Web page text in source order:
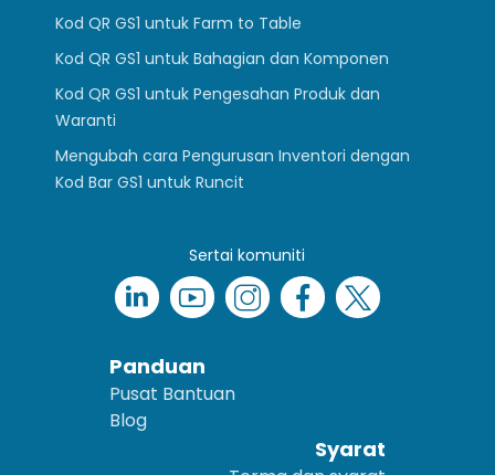
Kod QR GS1 untuk Farm to Table
Kod QR GS1 untuk Bahagian dan Komponen
Kod QR GS1 untuk Pengesahan Produk dan
Waranti
Mengubah cara Pengurusan Inventori dengan
Kod Bar GS1 untuk Runcit
Sertai komuniti
Panduan
Pusat Bantuan
Blog
Syarat